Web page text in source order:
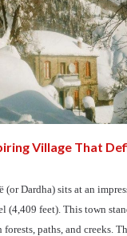
Village That
(or Dardha) sits at an
(4,409 feet). This town
paths, and creeks.